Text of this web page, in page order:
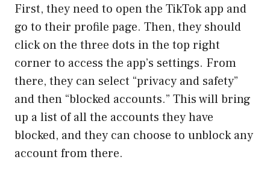
First, they need to open the TikTok app and
go to their profile page. Then, they should
click on the three dots in the top right
corner to access the app’s settings. From
there, they can select “privacy and safety”
and then “blocked accounts.” This will bring
up a list of all the accounts they have
blocked, and they can choose to unblock any
account from there.